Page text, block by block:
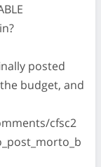
posted
budget, and
cfsc2